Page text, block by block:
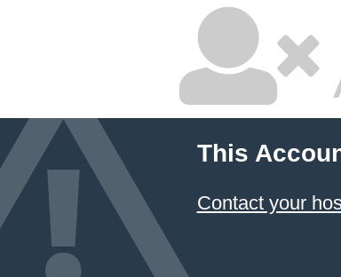
This
Contact your